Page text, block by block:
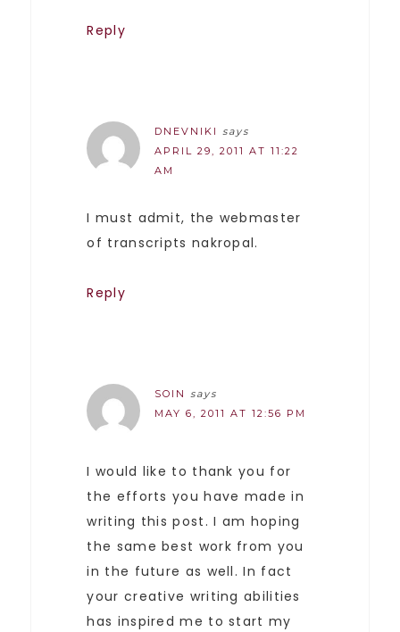
Reply
DNEVNIKI
says
APRIL 29, 2011 AT 11:22
AM
I must admit, the webmaster
of transcripts nakropal.
Reply
SOIN
says
MAY 6, 2011 AT 12:56 PM
I would like to thank you for
the efforts you have made in
writing this post. I am hoping
the same best work from you
in the future as well. In fact
your creative writing abilities
has inspired me to start my